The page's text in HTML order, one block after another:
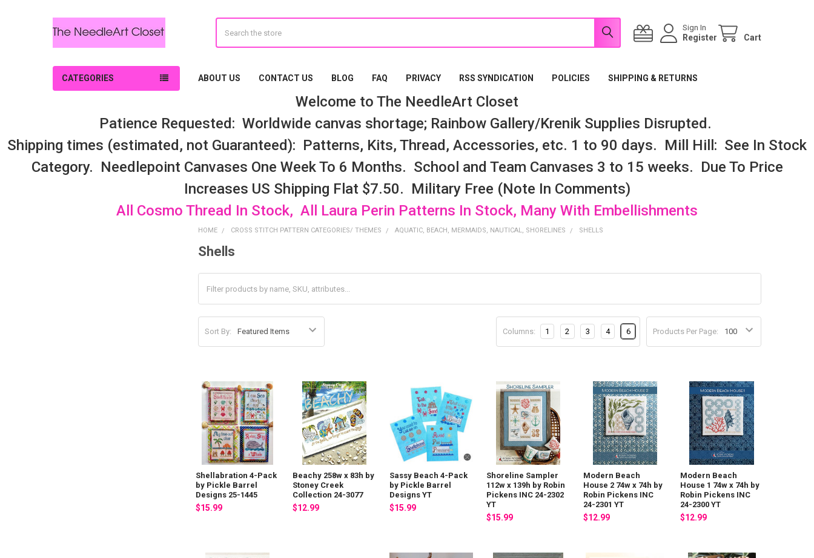
Sign In
Register Cart
CATEGORIES ABOUT US CONTACT US BLOG FAQ PRIVACY RSS SYNDICATION POLICIES SHIPPING & RETURNS
Welcome to The NeedleArt Closet
Patience Requested: Worldwide canvas shortage; Rainbow Gallery/Krenik Supplies Disrupted.
Shipping times (estimated, not Guaranteed): Patterns, Kits, Thread, Accessories, etc. 1 to 90 days. Mill Hill: See In Stock
Category. Needlepoint Canvases One Week To 6 Months. School and Team Canvases 3 to 15 weeks. Due To Price
Increases US Shipping Flat $7.50. Military Free (Note In Comments)
All Cosmo Thread In Stock, All Laura Perin Patterns In Stock, Many With Embellishments
HOME CROSS STITCH PATTERN CATEGORIES/ THEMES AQUATIC, BEACH, MERMAIDS, NAUTICAL, SHORELINES SHELLS
Shells
Sort By: Products Per Page:
Columns: 1 2 3 4 6
Shellabration 4-Pack
by Pickle Barrel
Designs 25-1445
$15.99
Beachy 258w x 83h by
Stoney Creek
Collection 24-3077
$12.99
Sassy Beach 4-Pack
by Pickle Barrel
Designs YT
$15.99
Shoreline Sampler
112w x 139h by Robin
Pickens INC 24-2302
YT
$15.99
Modern Beach
House 2 74w x 74h by
Robin Pickens INC
24-2301 YT
$12.99
Modern Beach
House 1 74w x 74h by
Robin Pickens INC
24-2300 YT
$12.99